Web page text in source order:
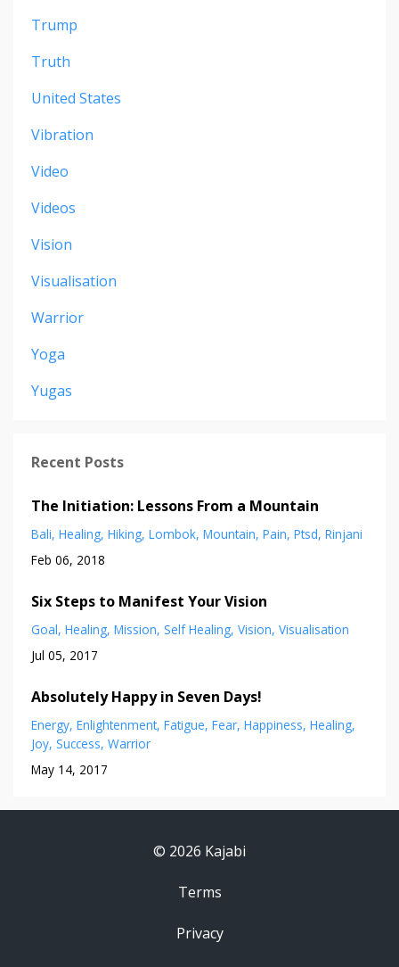
Trump
Truth
United States
Vibration
Video
Videos
Vision
Visualisation
Warrior
Yoga
Yugas
Recent Posts
The Initiation: Lessons From a Mountain
Bali Healing Hiking Lombok Mountain Pain Ptsd Rinjani
Feb 06, 2018
Six Steps to Manifest Your Vision
Goal Healing Mission Self Healing Vision Visualisation
Jul 05, 2017
Absolutely Happy in Seven Days!
Energy Enlightenment Fatigue Fear Happiness Healing
Joy Success Warrior
May 14, 2017
© 2026 Kajabi
Terms
Privacy